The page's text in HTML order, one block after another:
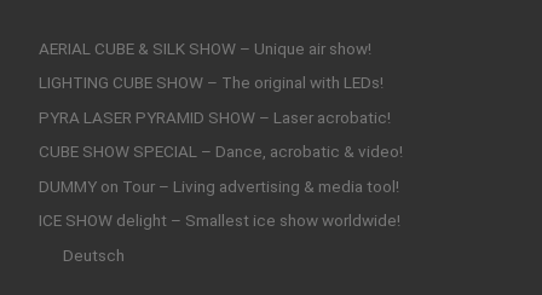
AERIAL CUBE & SILK SHOW – Unique air show!
LIGHTING CUBE SHOW – The original with LEDs!
PYRA LASER PYRAMID SHOW – Laser acrobatic!
CUBE SHOW SPECIAL – Dance, acrobatic & video!
DUMMY on Tour – Living advertising & media tool!
ICE SHOW delight – Smallest ice show worldwide!
Deutsch